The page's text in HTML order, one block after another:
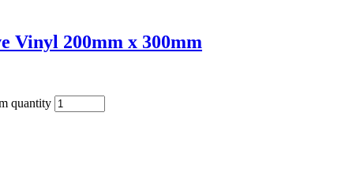
Vinyl 200mm x 300mm
quantity